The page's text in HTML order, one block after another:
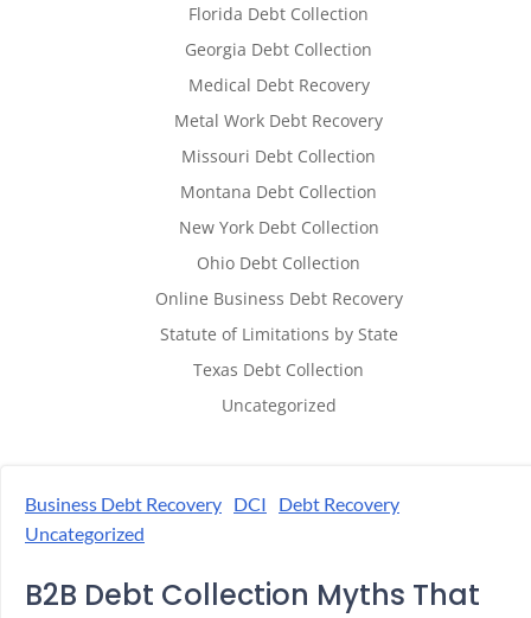
Florida Debt Collection
Georgia Debt Collection
Medical Debt Recovery
Metal Work Debt Recovery
Missouri Debt Collection
Montana Debt Collection
New York Debt Collection
Ohio Debt Collection
Online Business Debt Recovery
Statute of Limitations by State
Texas Debt Collection
Uncategorized
Business Debt Recovery DCI
Debt Recovery
Uncategorized
B2B Debt Collection Myths That